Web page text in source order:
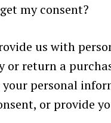
my consent?
us with
or return a
your personal
or provide